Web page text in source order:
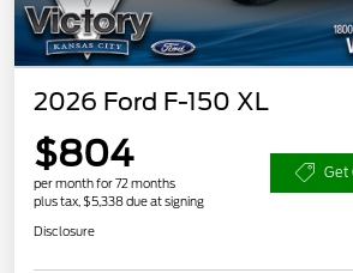
2026 Ford F-150 XL
$804
per month for 72 months
plus tax, $5,338 due at signing
Get
Disclosure